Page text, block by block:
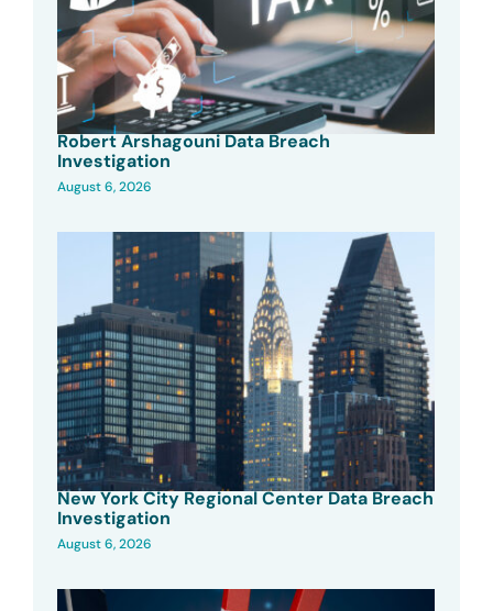
Robert Arshagouni Data Breach
Investigation
August 6, 2026
New York City Regional Center Data Breach
Investigation
August 6, 2026